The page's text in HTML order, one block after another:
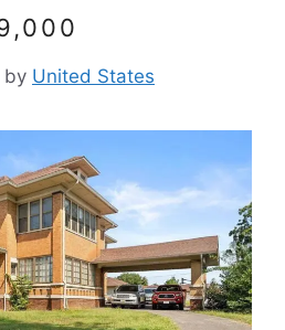
by United States